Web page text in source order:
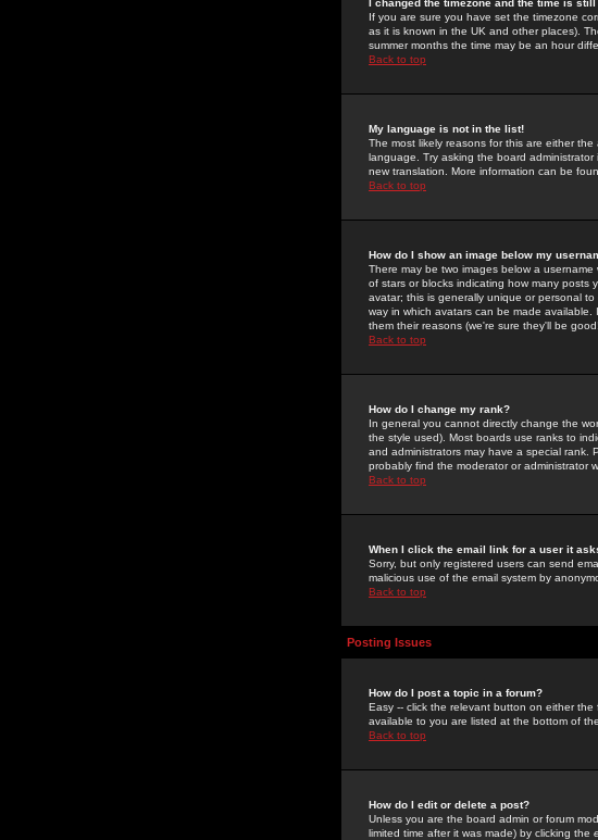
I changed the timezone and the time is still
If you are sure you have set the timezone
as it is known in the UK and other places).
summer months the time may be an hour
Back to top
My language is not in the list!
The most likely reasons for this are either
language. Try asking the board
new translation. More information can be
Back to top
How do I show an image below my
There may be two images below a
of stars or blocks indicating how many posts
avatar; this is generally unique or personal
way in which avatars can be made
them their reasons (we're sure they'll be
Back to top
How do I change my rank?
In general you cannot directly change the
the style used). Most boards use ranks to
and administrators may have a special rank.
probably find the moderator or administrator
Back to top
When I click the email link for a user it
Sorry, but only registered users can send
malicious use of the email system by
Back to top
Posting Issues
How do I post a topic in a forum?
Easy -- click the relevant button on either
available to you are listed at the bottom of
Back to top
How do I edit or delete a post?
Unless you are the board admin or forum
limited time after it was made) by clicking the